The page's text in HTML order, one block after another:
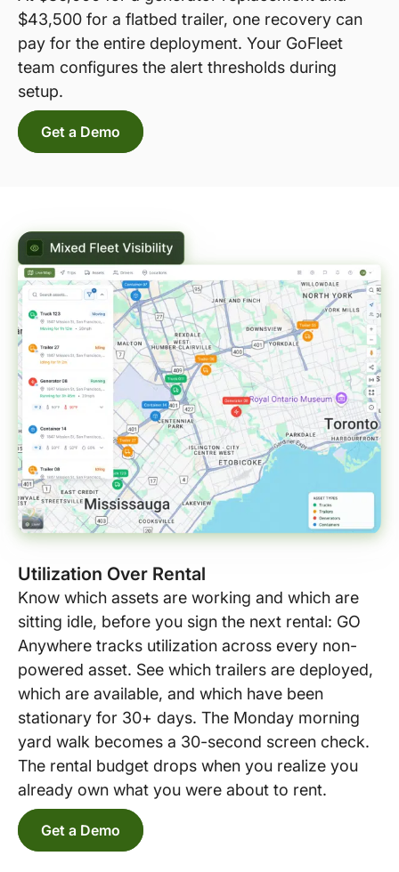
$43,500 for a flatbed trailer, one recovery can
pay for the entire deployment. Your GoFleet
team configures the alert thresholds during
setup.
Get a Demo
Utilization Over Rental
Know which assets are working and which are
sitting idle, before you sign the next rental: GO
Anywhere tracks utilization across every non-
powered asset. See which trailers are deployed,
which are available, and which have been
stationary for 30+ days. The Monday morning
yard walk becomes a 30-second screen check.
The rental budget drops when you realize you
already own what you were about to rent.
Get a Demo